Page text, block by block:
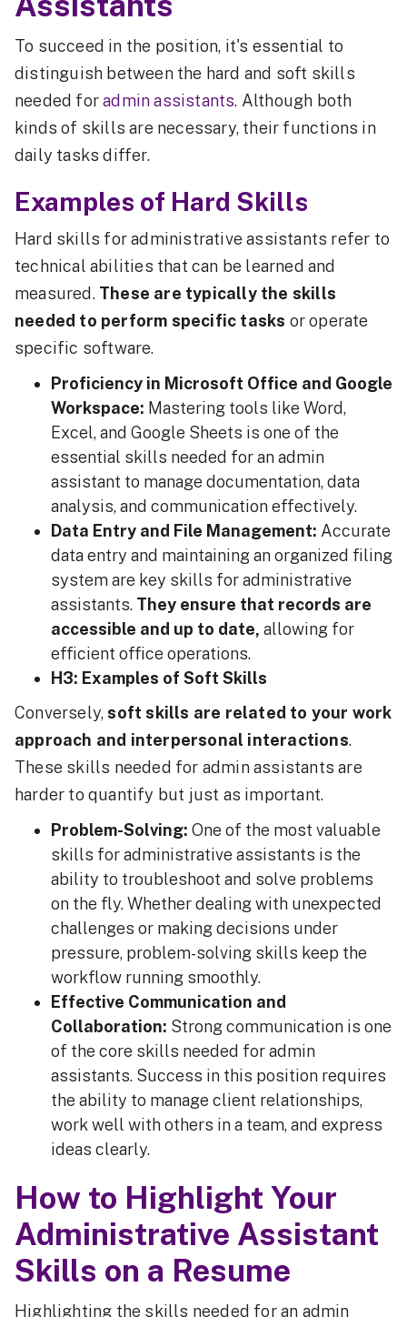
To succeed in the position, it's essential to
distinguish between the hard and soft skills
needed foradmin assistants. Although both
kinds of skills are necessary, their functions in
daily tasks differ.
Examples of Hard Skills
Hard skills for administrative assistants refer to
technical abilities that can be learned and
measured. These are typically the skills
needed to perform specific tasks or operate
specific software.
Proficiency in Microsoft Office and Google
Workspace: Mastering tools like Word,
Excel, and Google Sheets is one of the
essential skills needed for an admin
assistant to manage documentation, data
analysis, and communication effectively.
Data Entry and File Management: Accurate
data entry and maintaining an organized filing
system are key skills for administrative
assistants. They ensure that records are
accessible and up to date, allowing for
efficient office operations.
H3: Examples of Soft Skills
Conversely, soft skills are related to your work
approach and interpersonal interactions.
These skills needed for admin assistants are
harder to quantify but just as important.
Problem-Solving: One of the most valuable
skills for administrative assistants is the
ability to troubleshoot and solve problems
on the fly. Whether dealing with unexpected
challenges or making decisions under
pressure, problem-solving skills keep the
workflow running smoothly.
Effective Communication and
Collaboration: Strong communication is one
of the core skills needed for admin
assistants. Success in this position requires
the ability to manage client relationships,
work well with others in a team, and express
ideas clearly.
How to Highlight Your
Administrative Assistant
Skills on a Resume
Highlighting the skills needed for an admin